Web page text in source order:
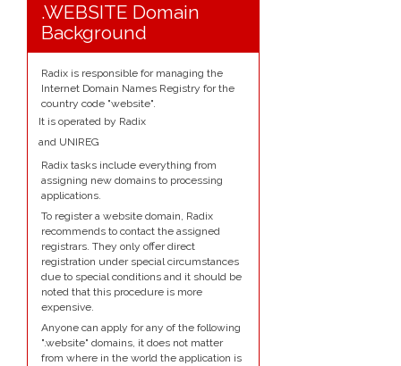
.WEBSITE Domain
Background
Radix is responsible for managing the
Internet Domain Names Registry for the
country code "website".
It is operated by Radix
and UNIREG
Radix tasks include everything from
assigning new domains to processing
applications.
To register a website domain, Radix
recommends to contact the assigned
registrars. They only offer direct
registration under special circumstances
due to special conditions and it should be
noted that this procedure is more
expensive.
Anyone can apply for any of the following
".website" domains, it does not matter
from where in the world the application is